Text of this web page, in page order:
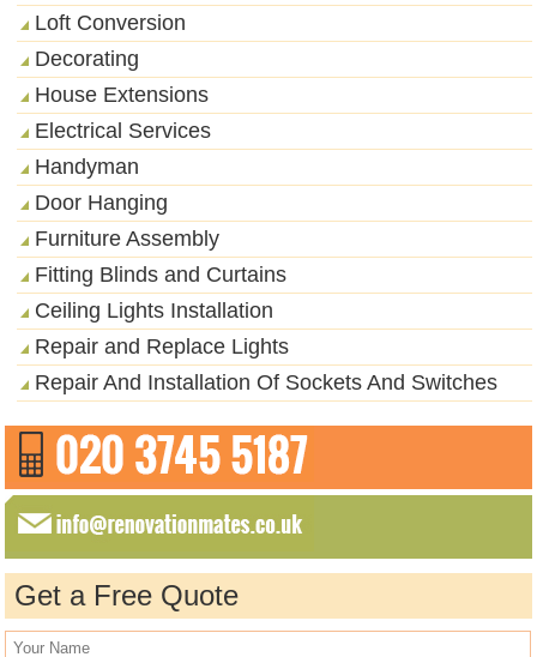
Loft Conversion
Decorating
House Extensions
Electrical Services
Handyman
Door Hanging
Furniture Assembly
Fitting Blinds and Curtains
Ceiling Lights Installation
Repair and Replace Lights
Repair And Installation Of Sockets And Switches
Get a Free Quote